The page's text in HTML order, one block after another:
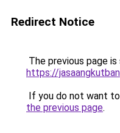
Redirect Notice
The previous page
https://
If you do not want
the previous page.